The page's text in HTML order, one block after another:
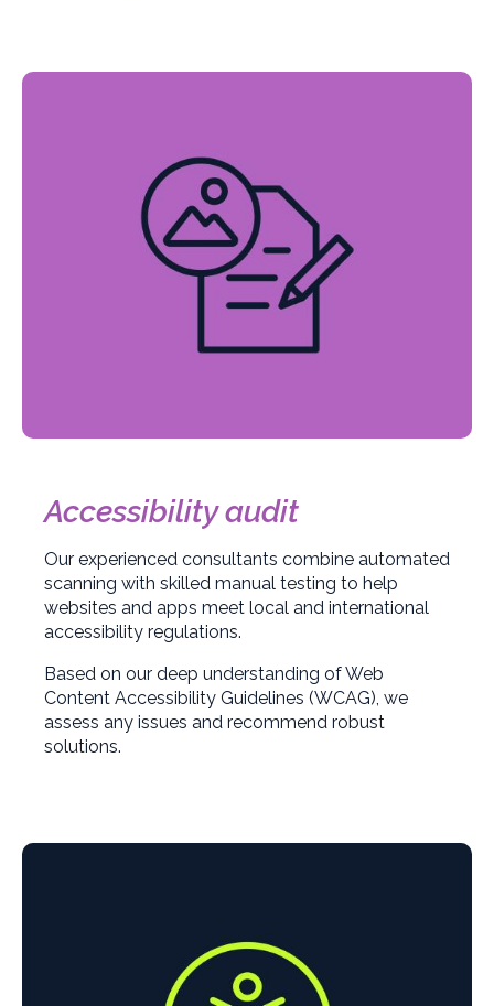
Accessibility audit
Our experienced consultants combine automated
scanning with skilled manual testing to help
websites and apps meet local and international
accessibility regulations.
Based on our deep understanding of Web
Content Accessibility Guidelines (WCAG), we
assess any issues and recommend robust
solutions.